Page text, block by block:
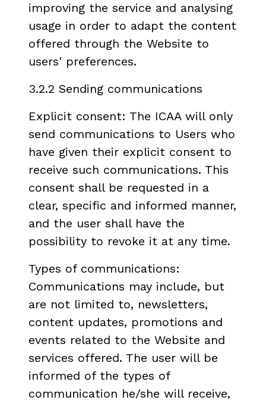
improving the service and analysing
usage in order to adapt the content
offered through the Website to
users' preferences.
3.2.2 Sending communications
Explicit consent: The ICAA will only
send communications to Users who
have given their explicit consent to
receive such communications. This
consent shall be requested in a
clear, specific and informed manner,
and the user shall have the
possibility to revoke it at any time.
Types of communications:
Communications may include, but
are not limited to, newsletters,
content updates, promotions and
events related to the Website and
services offered. The user will be
informed of the types of
communication he/she will receive,